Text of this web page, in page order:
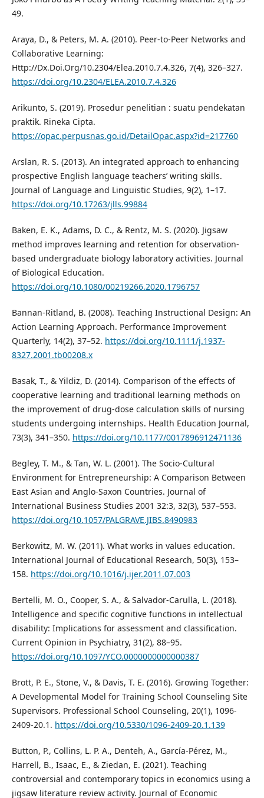
49.
Araya, D., & Peters, M. A. (2010). Peer-to-Peer Networks and
Collaborative Learning:
Http://Dx.Doi.Org/10.2304/Elea.2010.7.4.326, 7(4), 326–327.
https://doi.org/10.2304/ELEA.2010.7.4.326
Arikunto, S. (2019). Prosedur penelitian : suatu pendekatan
praktik. Rineka Cipta.
https://opac.perpusnas.go.id/DetailOpac.aspx?id=217760
Arslan, R. S. (2013). An integrated approach to enhancing
prospective English language teachers’ writing skills.
Journal of Language and Linguistic Studies, 9(2), 1–17.
https://doi.org/10.17263/jlls.99884
Baken, E. K., Adams, D. C., & Rentz, M. S. (2020). Jigsaw
method improves learning and retention for observation-
based undergraduate biology laboratory activities. Journal
of Biological Education.
https://doi.org/10.1080/00219266.2020.1796757
Bannan-Ritland, B. (2008). Teaching Instructional Design: An
Action Learning Approach. Performance Improvement
Quarterly, 14(2), 37–52. https://doi.org/10.1111/j.1937-
8327.2001.tb00208.x
Basak, T., & Yildiz, D. (2014). Comparison of the effects of
cooperative learning and traditional learning methods on
the improvement of drug-dose calculation skills of nursing
students undergoing internships. Health Education Journal,
73(3), 341–350. https://doi.org/10.1177/0017896912471136
Begley, T. M., & Tan, W. L. (2001). The Socio-Cultural
Environment for Entrepreneurship: A Comparison Between
East Asian and Anglo-Saxon Countries. Journal of
International Business Studies 2001 32:3, 32(3), 537–553.
https://doi.org/10.1057/PALGRAVE.JIBS.8490983
Berkowitz, M. W. (2011). What works in values education.
International Journal of Educational Research, 50(3), 153–
158. https://doi.org/10.1016/j.ijer.2011.07.003
Bertelli, M. O., Cooper, S. A., & Salvador-Carulla, L. (2018).
Intelligence and specific cognitive functions in intellectual
disability: Implications for assessment and classification.
Current Opinion in Psychiatry, 31(2), 88–95.
https://doi.org/10.1097/YCO.0000000000000387
Brott, P. E., Stone, V., & Davis, T. E. (2016). Growing Together:
A Developmental Model for Training School Counseling Site
Supervisors. Professional School Counseling, 20(1), 1096-
2409-20.1. https://doi.org/10.5330/1096-2409-20.1.139
Button, P., Collins, L. P. A., Denteh, A., García-Pérez, M.,
Harrell, B., Isaac, E., & Ziedan, E. (2021). Teaching
controversial and contemporary topics in economics using a
jigsaw literature review activity. Journal of Economic